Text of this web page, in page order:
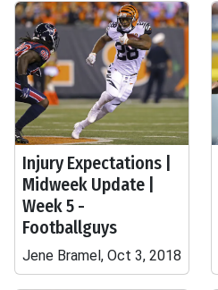
Injury Expectations |
Midweek Update |
Week 5 -
Footballguys
Jene Bramel, Oct 3, 2018